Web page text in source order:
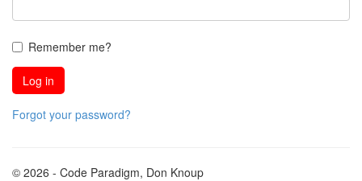
Remember me?
Forgot your password?
© 2026 - Code Paradigm, Don Knoup